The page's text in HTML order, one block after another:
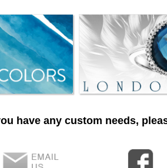
have any custom needs,